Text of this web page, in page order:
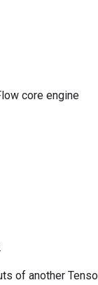
core engine
of another